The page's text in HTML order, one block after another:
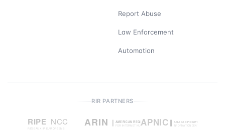
Report Abuse
Law Enforcement
Automation
RIR PARTNERS